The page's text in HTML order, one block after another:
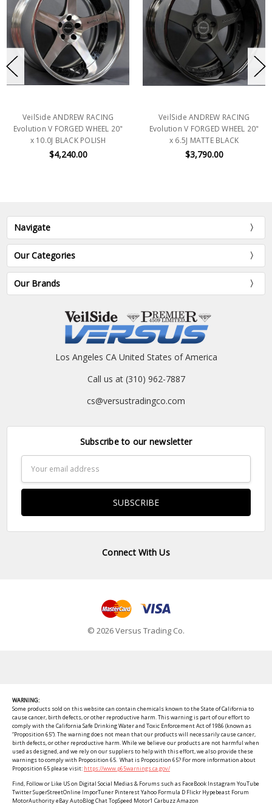
VeilSide ANDREW RACING
Evolution V FORGED WHEEL 20"
x 10.0J BLACK POLISH
$4,240.00
VeilSide ANDREW RACING
Evolution V FORGED WHEEL 20"
x 6.5J MATTE BLACK
$3,790.00
Navigate
Our Categories
Our Brands
Los Angeles CA United States of America
Call us at (310) 962-7887
cs@versustradingco.com
Subscribe to our newsletter
Address
Connect With Us
© 2026 Versus Trading Co.
WARNING:
Some products sold on this website can contain chemicals known to the State of California to
cause cancer, birth defects, or other reproductive harm. This warning is part of our effort to
comply with the California Safe Drinking Water and Toxic Enforcement Act of 1986 (known as
“Proposition 65”). The warning does not mean that our products will necessarily cause cancer,
birth defects, or other reproductive harm. While we believe our products are not harmful when
used as designed, and we rely on our suppliers to help with this effort, we also provide these
warnings to comply with Proposition 65. What is Proposition 65? For more information about
Proposition 65 please visit: https://www.p65warnings.ca.gov/
Find, Follow or Like US on Digital Social Medias & Forums such as FaceBook Instagram YouTube
Twitter SuperStreetOnline ImporTuner Pinterest Yahoo Formula D Flickr Hypebeast Forum
MotorAuthority eBay AutoBlog Chat TopSpeed Motor1 Carbuzz Amazon